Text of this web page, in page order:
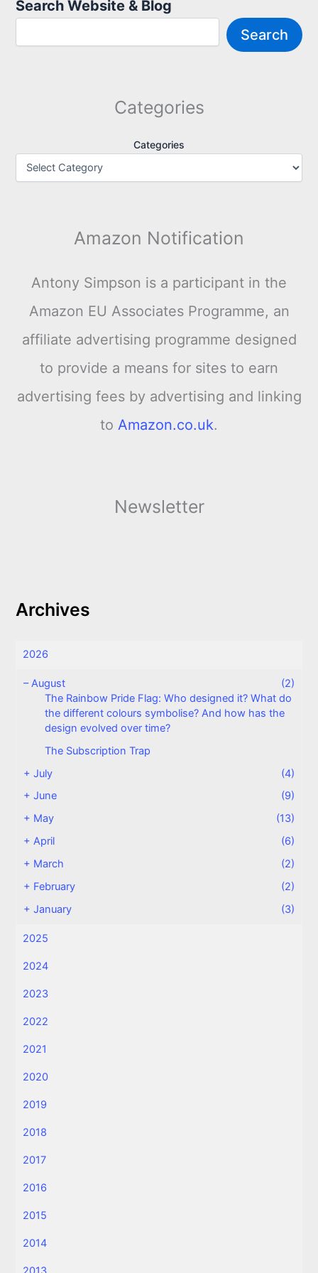
Search Website & Blog
Search
Categories
Categories
Amazon Notification
Antony Simpson is a participant in the
Amazon EU Associates Programme, an
affiliate advertising programme designed
to provide a means for sites to earn
advertising fees by advertising and linking
to Amazon.co.uk.
Newsletter
Archives
2026
–August
(2)
The Rainbow Pride Flag: Who designed it? What do
the different colours symbolise? And how has the
design evolved over time?
The Subscription Trap
+July
(4)
+June
(9)
+ May
(13)
+April
(6)
+ March
(2)
+ February
(2)
+January (3)
2025
2024
2023
2022
2021
2020
2019
2018
2017
2016
2015
2014